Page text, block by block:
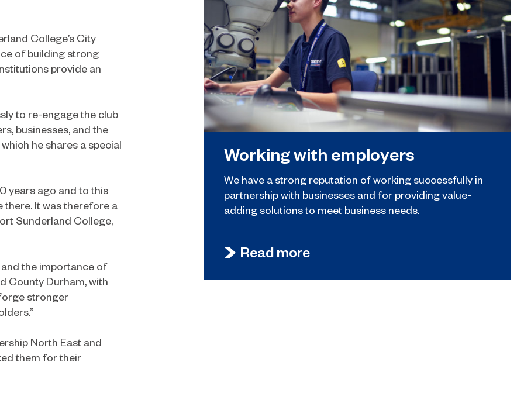
Working with employers
We have a strong reputation of working successfully in
partnership with businesses and for providing value-
adding solutions to meet business needs.
Read more
College’s City
of building strong
provide an
to re-engage the club
businesses, and the
he shares a special
years ago and to this
there. It was therefore a
Sunderland College,
the importance of
County Durham, with
stronger
North East and
them for their